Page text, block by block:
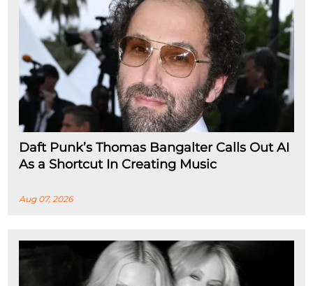
Daft Punk’s Thomas Bangalter Calls Out AI
As a Shortcut In Creating Music
Aug 07, 2026